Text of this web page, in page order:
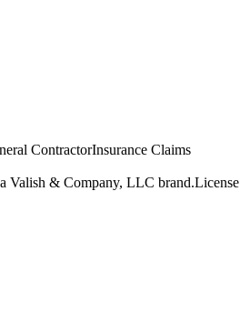
ContractorInsurance Claims
Valish & Company, LLC brand.License